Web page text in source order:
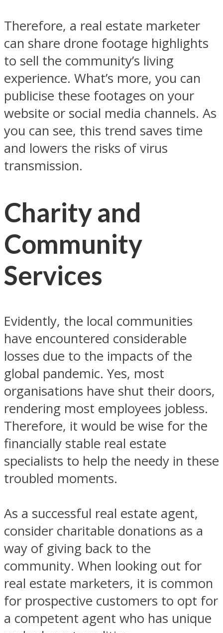
Therefore, a real estate marketer
can share drone footage highlights
to sell the community’s living
experience. What’s more, you can
publicise these footages on your
website or social media channels. As
you can see, this trend saves time
and lowers the risks of virus
transmission.
Charity and
Community
Services
Evidently, the local communities
have encountered considerable
losses due to the impacts of the
global pandemic. Yes, most
organisations have shut their doors,
rendering most employees jobless.
Therefore, it would be wise for the
financially stable real estate
specialists to help the needy in these
troubled moments.
As a successful real estate agent,
consider charitable donations as a
way of giving back to the
community. When looking out for
real estate marketers, it is common
for prospective customers to opt for
a competent agent who has unique